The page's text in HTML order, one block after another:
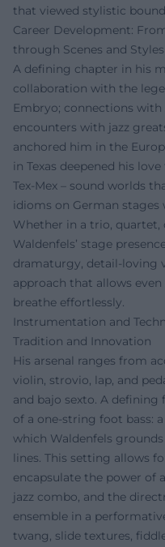
that viewed stylistic
Career Development:
through Scenes and Styles
A defining chapter in his
collaboration with the
Embryo; connections
encounters with jazz
anchored him in the
in Texas deepened his
Tex-Mex – sound worlds
idioms on German stages
Whether in a trio, quartet,
Waldenfels’ stage
dramaturgy, detail-loving
approach that allows
breathe effortlessly.
Instrumentation and
Tradition and Innovation
His arsenal ranges from
violin, strovio, lap, and
and bajo sexto. A
of a one-string foot bass:
which Waldenfels
lines. This setting allows
encapsulate the power of
jazz combo, and the
ensemble in a
twang, slide textures,